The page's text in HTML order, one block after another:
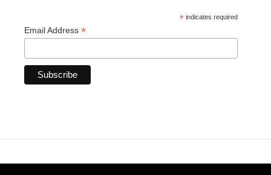
* indicates required
Email Address *